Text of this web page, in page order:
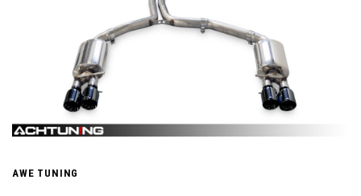
AWE TUNING